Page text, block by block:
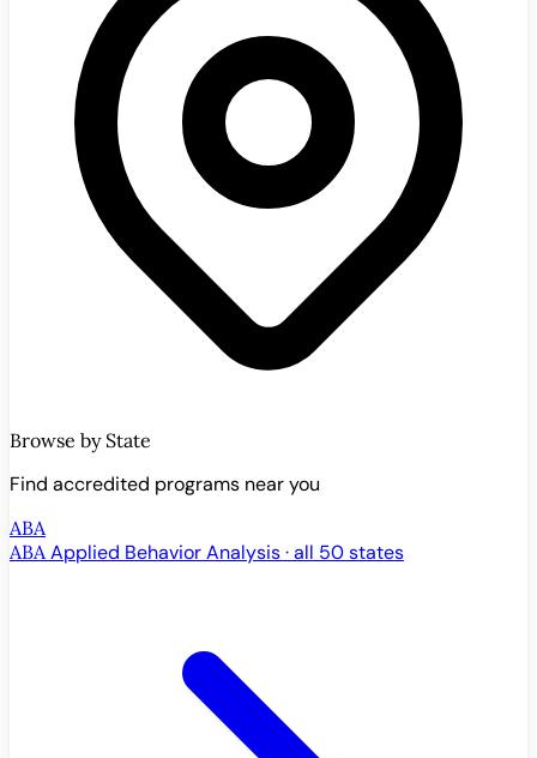
Browse by State
Find accredited programs near you
ABA
ABA Applied Behavior Analysis · all 50 states